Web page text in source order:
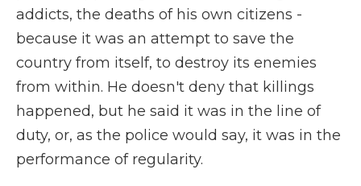
addicts, the deaths of his own citizens -
because it was an attempt to save the
country from itself, to destroy its enemies
from within. He doesn't deny that killings
happened, but he said it was in the line of
duty, or, as the police would say, it was in the
performance of regularity.